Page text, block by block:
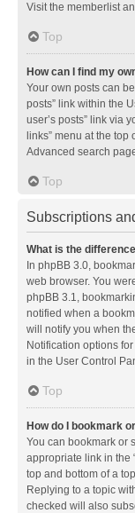
Visit the memberlist
Top
How can I find my
Your own posts can
posts” link within the
user’s posts” link via
links” menu at the
Advanced search
Top
Subscriptions
What is the
In phpBB 3.0,
web browser. You
phpBB 3.1,
notified when a
will notify you when
Notification options
in the User Control
Top
How do I bookmark
You can bookmark or
appropriate link in the
top and bottom of a
Replying to a topic
checked will also